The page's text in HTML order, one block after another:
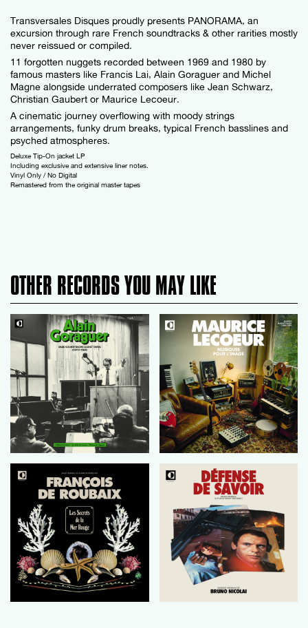
Transversales Disques proudly presents PANORAMA, an
excursion through rare French soundtracks & other rarities mostly
never reissued or compiled.
11 forgotten nuggets recorded between 1969 and 1980 by
famous masters like Francis Lai, Alain Goraguer and Michel
Magne alongside underrated composers like Jean Schwarz,
Christian Gaubert or Maurice Lecoeur.
A cinematic journey overflowing with moody strings
arrangements, funky drum breaks, typical French basslines and
psyched atmospheres.
Deluxe Tip-On jacket LP
Including exclusive and extensive liner notes.
Vinyl Only / No Digital
Remastered from the original master tapes
OTHER RECORDS YOU MAY LIKE